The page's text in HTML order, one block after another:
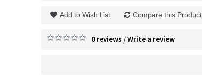
Add to Wish List Compare this Product
0 reviews /Write a review